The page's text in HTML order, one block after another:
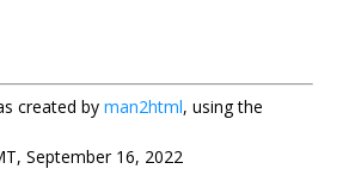
created by man2html, using the
September 16, 2022